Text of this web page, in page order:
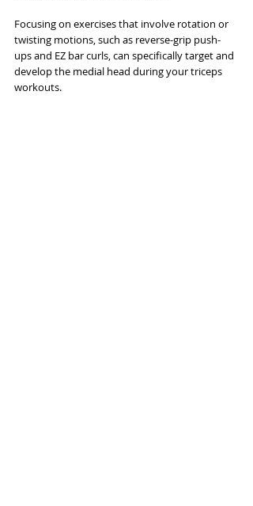
Focusing on exercises that involve rotation or
twisting motions, such as reverse-grip push-
ups and EZ bar curls, can specifically target and
develop the medial head during your triceps
workouts.